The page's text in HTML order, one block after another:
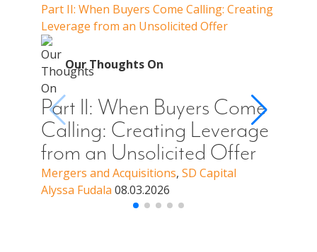
Part II: When Buyers Come Calling: Creating
Leverage from an Unsolicited Offer
Our Thoughts On
Part II: When Buyers Come
Calling: Creating Leverage
from an Unsolicited Offer
Mergers and Acquisitions, SD Capital
Alyssa Fudala 08.03.2026